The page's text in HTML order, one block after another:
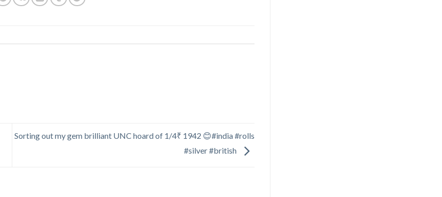
Sorting out my gem brilliant UNC hoard of 1/4₹ 1942 😊#india #rolls
#silver #british